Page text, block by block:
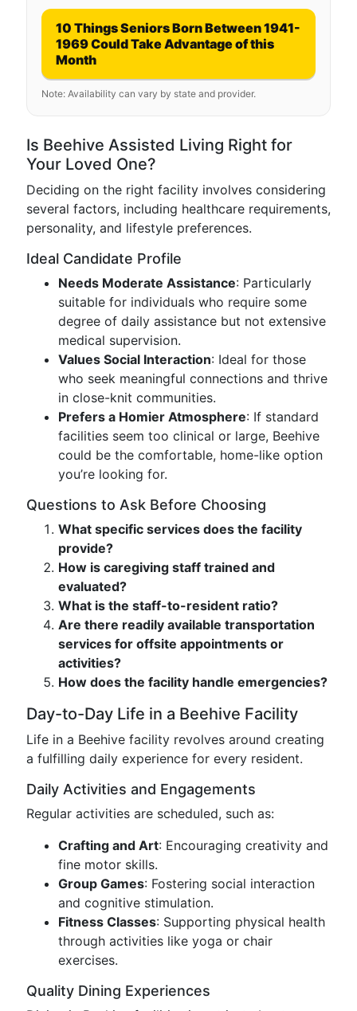
10 Things Seniors Born Between 1941-
1969 Could Take Advantage of this
Month
Note: Availability can vary by state and provider.
Is Beehive Assisted Living Right for
Your Loved One?
Deciding on the right facility involves considering
several factors, including healthcare requirements,
personality, and lifestyle preferences.
Ideal Candidate Profile
Needs Moderate Assistance: Particularly
suitable for individuals who require some
degree of daily assistance but not extensive
medical supervision.
Values Social Interaction: Ideal for those
who seek meaningful connections and thrive
in close-knit communities.
Prefers a Homier Atmosphere: If standard
facilities seem too clinical or large, Beehive
could be the comfortable, home-like option
you’re looking for.
Questions to Ask Before Choosing
What specific services does the facility
provide?
How is caregiving staff trained and
evaluated?
What is the staff-to-resident ratio?
Are there readily available transportation
services for offsite appointments or
activities?
How does the facility handle emergencies?
Day-to-Day Life in a Beehive Facility
Life in a Beehive facility revolves around creating
a fulfilling daily experience for every resident.
Daily Activities and Engagements
Regular activities are scheduled, such as:
Crafting and Art: Encouraging creativity and
fine motor skills.
Group Games: Fostering social interaction
and cognitive stimulation.
Fitness Classes: Supporting physical health
through activities like yoga or chair
exercises.
Quality Dining Experiences